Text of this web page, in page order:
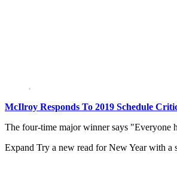
McIlroy Responds To 2019 Schedule
The four-time major winner says "Everyone
Expand Try a new read for New Year with a